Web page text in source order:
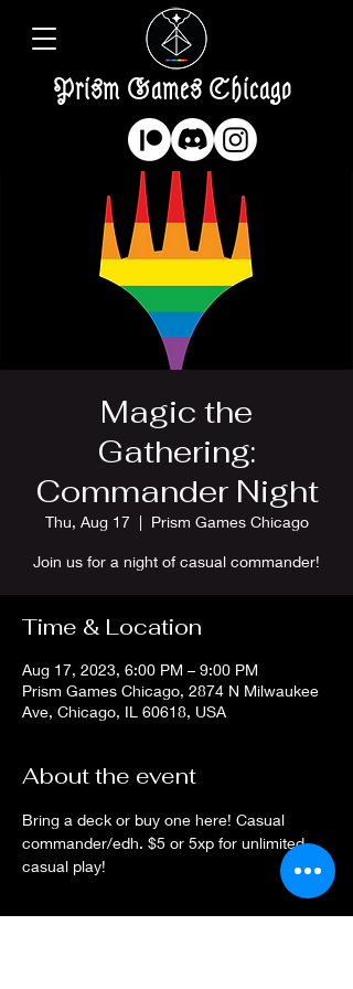
Prism Games Chicago
Magic the
Gathering:
Commander Night
Thu, Aug 17
  |
Prism Games Chicago
Join us for a night of casual commander!
Time & Location
Aug 17, 2023, 6:00 PM – 9:00 PM
Prism Games Chicago, 2874 N Milwaukee
Ave, Chicago, IL 60618, USA
About the event
Bring a deck or buy one here! Casual
commander/edh. $5 or 5xp for unlimited
casual play!